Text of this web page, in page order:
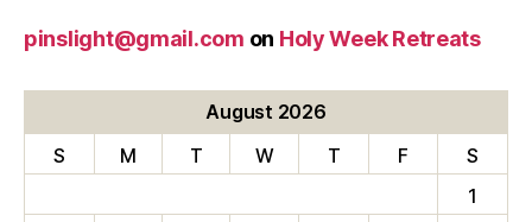
pinslight@gmail.com on Holy Week Retreats
August 2026
S
M T W T F
S
1